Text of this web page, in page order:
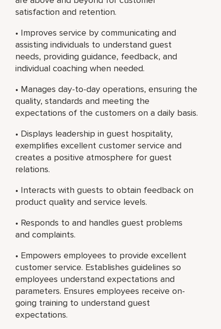
satisfaction and retention.
• Improves service by communicating and
assisting individuals to understand guest
needs, providing guidance, feedback, and
individual coaching when needed.
• Manages day-to-day operations, ensuring the
quality, standards and meeting the
expectations of the customers on a daily basis.
• Displays leadership in guest hospitality,
exemplifies excellent customer service and
creates a positive atmosphere for guest
relations.
• Interacts with guests to obtain feedback on
product quality and service levels.
• Responds to and handles guest problems
and complaints.
• Empowers employees to provide excellent
customer service. Establishes guidelines so
employees understand expectations and
parameters. Ensures employees receive on-
going training to understand guest
expectations.